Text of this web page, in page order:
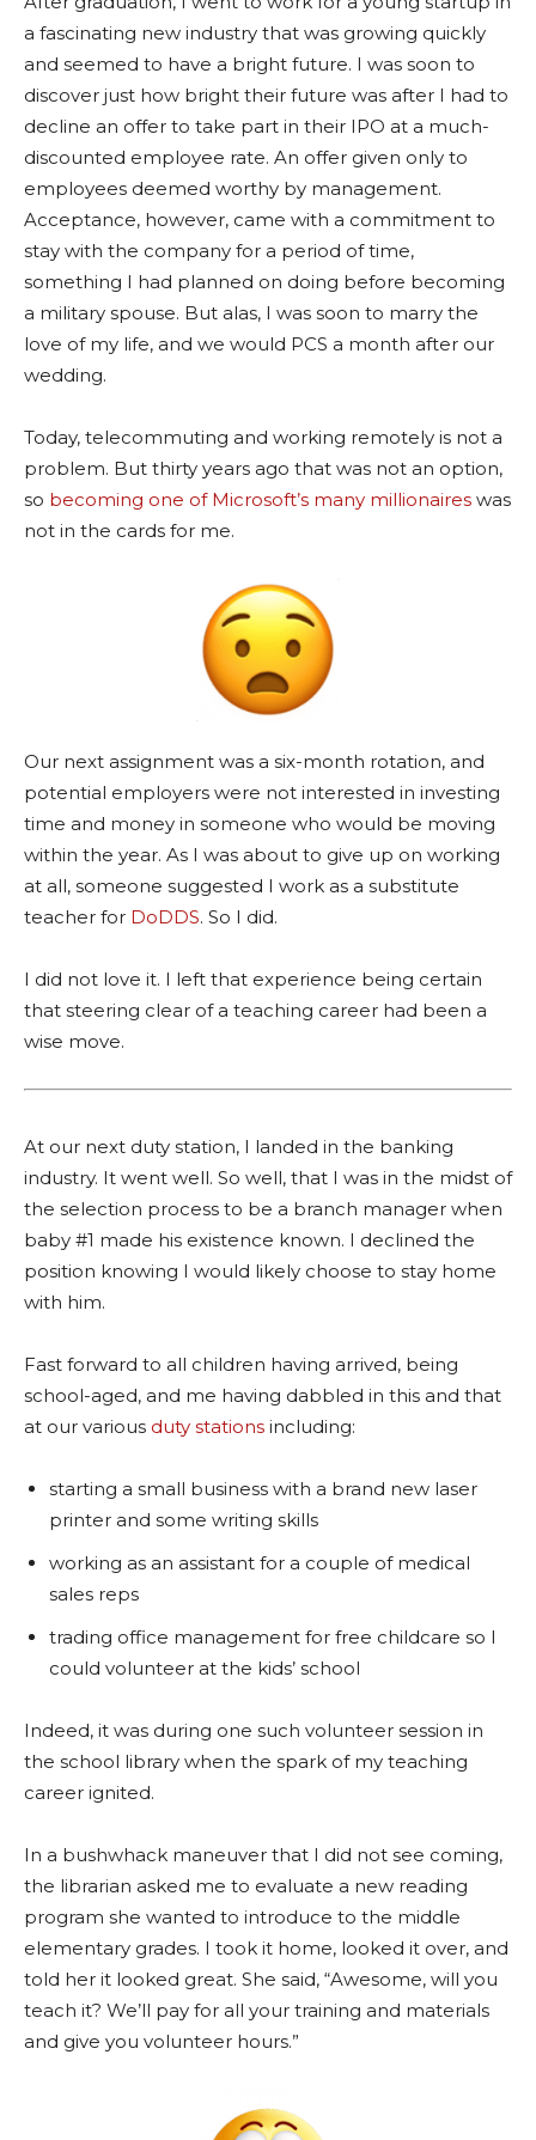
a fascinating new industry that was growing quickly
and seemed to have a bright future. I was soon to
discover just how bright their future was after I had to
decline an offer to take part in their IPO at a much-
discounted employee rate. An offer given only to
employees deemed worthy by management.
Acceptance, however, came with a commitment to
stay with the company for a period of time,
something I had planned on doing before becoming
a military spouse. But alas, I was soon to marry the
love of my life, and we would PCS a month after our
wedding.
Today, telecommuting and working remotely is not a
problem. But thirty years ago that was not an option,
so becoming one of Microsoft’s many millionaires was
not in the cards for me.
Our next assignment was a six-month rotation, and
potential employers were not interested in investing
time and money in someone who would be moving
within the year. As I was about to give up on working
at all, someone suggested I work as a substitute
teacher for DoDDS. So I did.
I did not love it. I left that experience being certain
that steering clear of a teaching career had been a
wise move.
At our next duty station, I landed in the banking
industry. It went well. So well, that I was in the midst of
the selection process to be a branch manager when
baby #1 made his existence known. I declined the
position knowing I would likely choose to stay home
with him.
Fast forward to all children having arrived, being
school-aged, and me having dabbled in this and that
at our various duty stations including:
starting a small business with a brand new laser
printer and some writing skills
working as an assistant for a couple of medical
sales reps
trading office management for free childcare so I
could volunteer at the kids’ school
Indeed, it was during one such volunteer session in
the school library when the spark of my teaching
career ignited.
In a bushwhack maneuver that I did not see coming,
the librarian asked me to evaluate a new reading
program she wanted to introduce to the middle
elementary grades. I took it home, looked it over, and
told her it looked great. She said, “Awesome, will you
teach it? We’ll pay for all your training and materials
and give you volunteer hours.”